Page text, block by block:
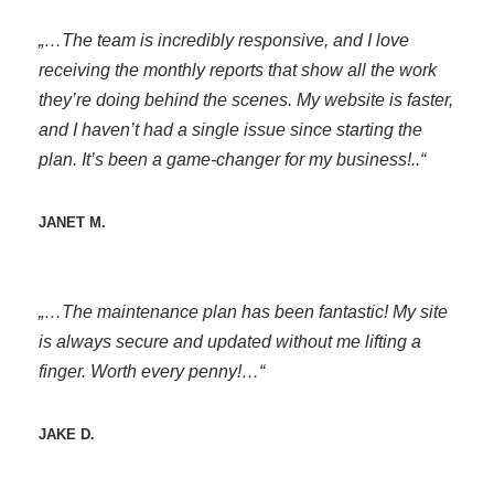
„…The team is incredibly responsive, and I love
receiving the monthly reports that show all the work
they’re doing behind the scenes. My website is faster,
and I haven’t had a single issue since starting the
plan. It’s been a game-changer for my business!..“
JANET M.
„…The maintenance plan has been fantastic! My site
is always secure and updated without me lifting a
finger. Worth every penny!…“
JAKE D.